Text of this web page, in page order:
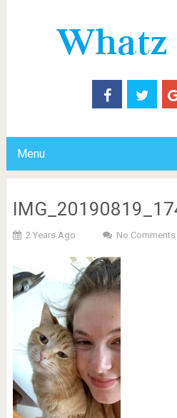
Menu
2 Years Ago No Comments